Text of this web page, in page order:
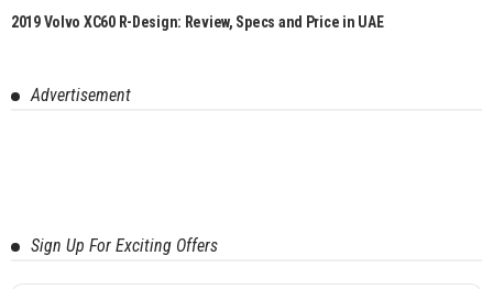
2019 Volvo XC60 R-Design: Review, Specs and Price in UAE
Advertisement
Sign Up For Exciting Offers